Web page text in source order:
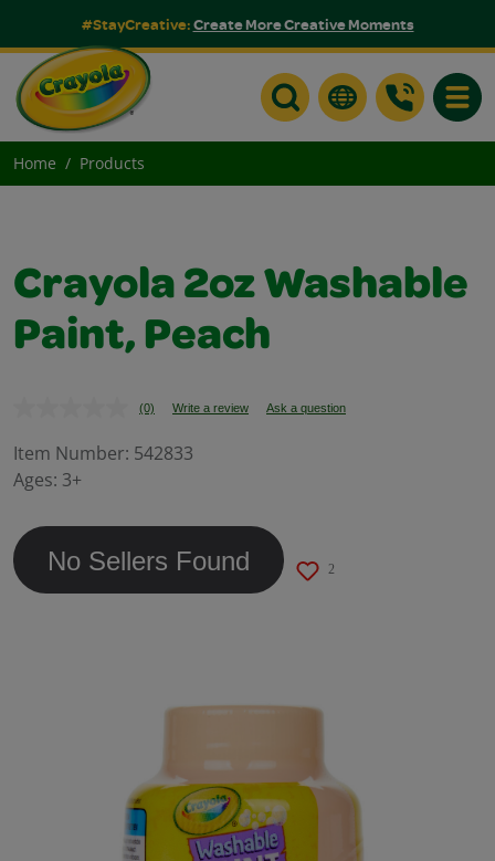
#StayCreative:Create More Creative Moments
Home Products
Crayola 2oz Washable
Paint, Peach
No
value.
(0) Write a review Ask a question
Item Number: 542833
Ages: 3+
No Sellers Found 2